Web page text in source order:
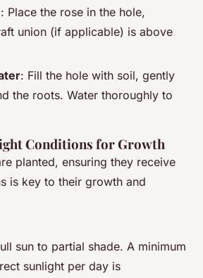
: Place the rose in the hole,
union (if applicable) is above
: Fill the hole with soil, gently
the roots. Water thoroughly to
Conditions for Growth
planted, ensuring they receive
is key to their growth and
sun to partial shade. A minimum
sunlight per day is